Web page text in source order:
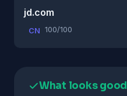
jd.com
CN 100/100
What looks good